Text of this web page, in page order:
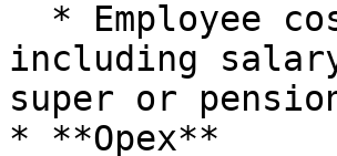
including
super or
* **Opex**